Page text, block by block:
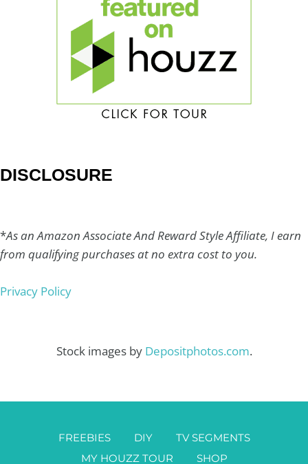
DISCLOSURE
*As an Amazon Associate And Reward Style Affiliate, I earn
from qualifying purchases at no extra cost to you.
Privacy Policy
Stock images by Depositphotos.com.
FREEBIES DIY
TV SEGMENTS
MY HOUZZ TOUR
SHOP